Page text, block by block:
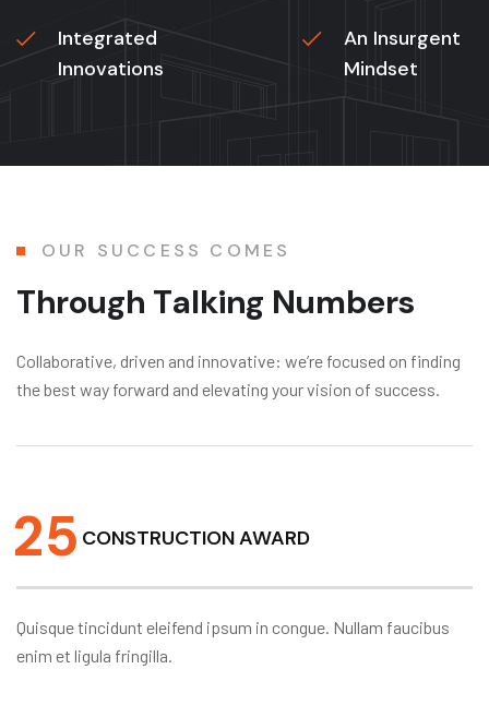
Integrated
Innovations
An Insurgent
Mindset
OUR SUCCESS COMES
Through Talking Numbers
Collaborative, driven and innovative: we’re focused on finding
the best way forward and elevating your vision of success.
25 CONSTRUCTION AWARD
Quisque tincidunt eleifend ipsum in congue. Nullam faucibus
enim et ligula fringilla.